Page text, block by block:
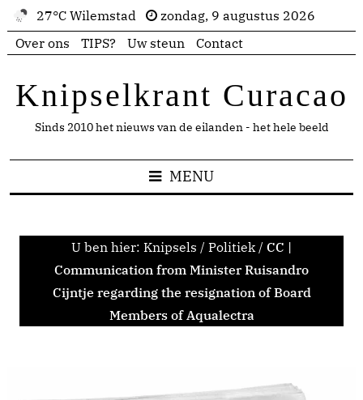
27°C Wilemstad
zondag, 9 augustus 2026
Over ons
TIPS? Uw steun Contact
Knipselkrant Curacao
Sinds 2010 het nieuws van de eilanden - het hele beeld
MENU
U ben hier: Knipsels / Politiek / CC |
Communication from Minister Ruisandro
Cijntje regarding the resignation of Board
Members of Aqualectra